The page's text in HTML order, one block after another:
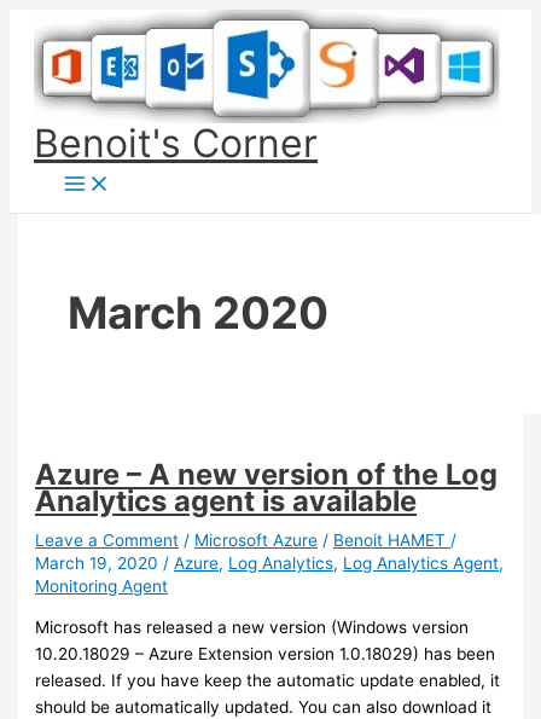
content
Benoit's Corner
March 2020
Azure – A new version of the Log
Analytics agent is available
Leave a Comment / Microsoft Azure / Benoit HAMET /
March 19, 2020 /Azure, Log Analytics, Log Analytics Agent,
Monitoring Agent
Microsoft has released a new version (Windows version
10.20.18029 – Azure Extension version 1.0.18029) has been
released. If you have keep the automatic update enabled, it
should be automatically updated. You can also download it